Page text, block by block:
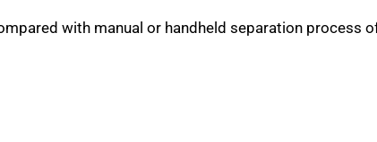
with manual or handheld separation process